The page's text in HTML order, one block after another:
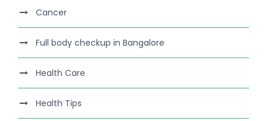
Cancer
Full body checkup in Bangalore
Health Care
Health Tips